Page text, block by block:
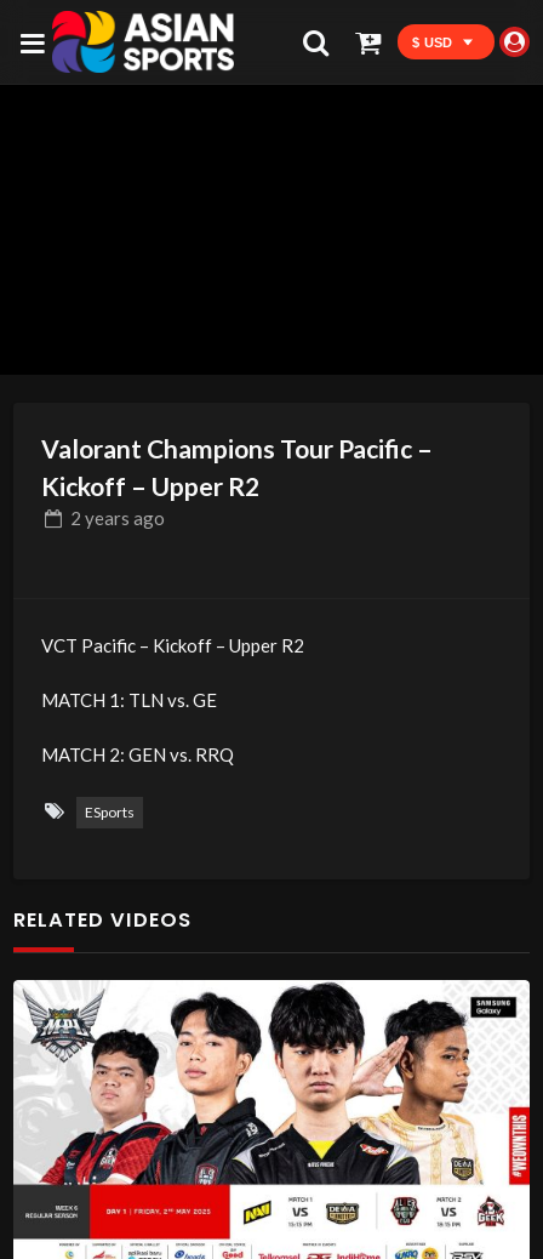
$ USD
Valorant Champions Tour Pacific –
Kickoff – Upper R2
2 years ago
VCT Pacific – Kickoff – Upper R2
MATCH 1: TLN vs. GE
MATCH 2: GEN vs. RRQ
ESports
RELATED VIDEOS